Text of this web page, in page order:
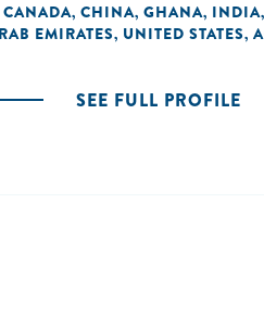
CANADA, CHINA, GHANA, INDIA,
EMIRATES, UNITED STATES,
SEE FULL PROFILE